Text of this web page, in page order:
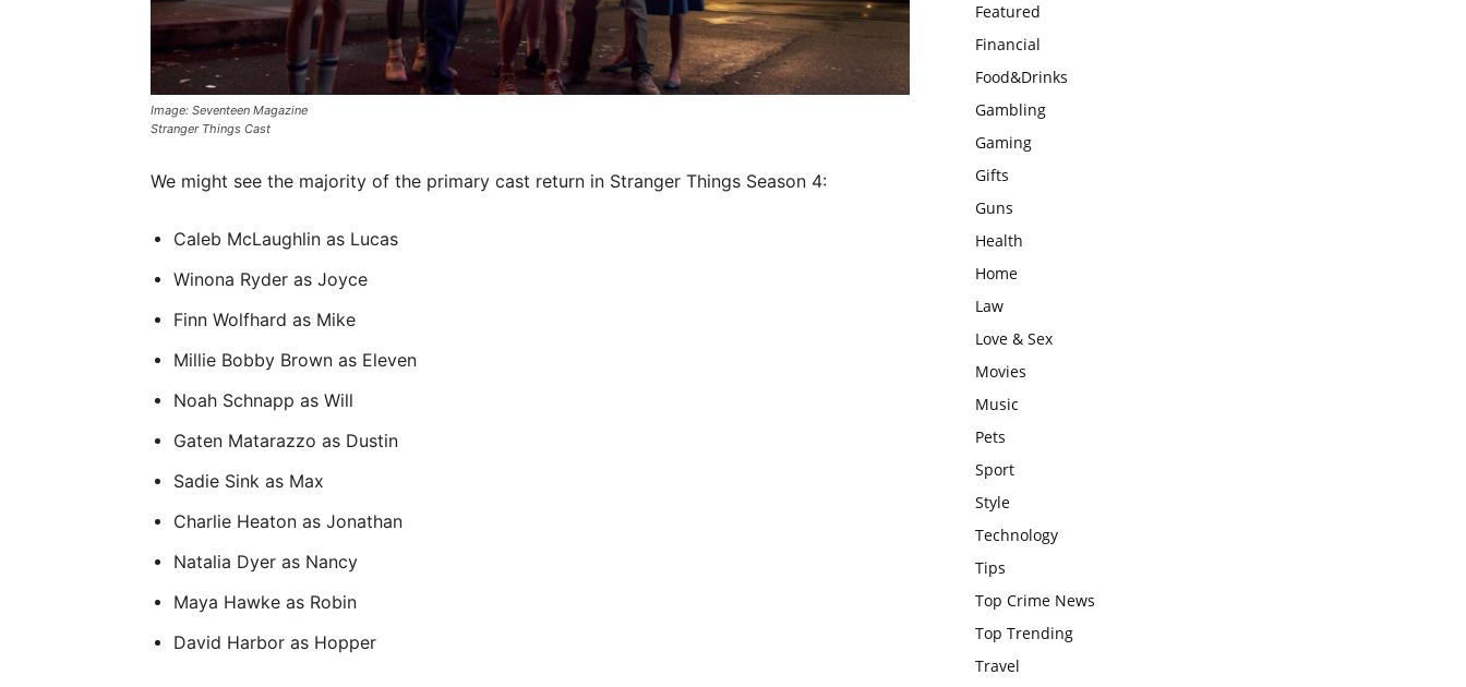
Image: Seventeen Magazine
Stranger Things Cast
We might see the majority of the primary cast return in Stranger Things Season 4:
Caleb McLaughlin as Lucas
Winona Ryder as Joyce
Finn Wolfhard as Mike
Millie Bobby Brown as Eleven
Noah Schnapp as Will
Gaten Matarazzo as Dustin
Sadie Sink as Max
Charlie Heaton as Jonathan
Natalia Dyer as Nancy
Maya Hawke as Robin
David Harbor as Hopper
Featured
Financial
Food&Drinks
Gambling
Gaming
Gifts
Guns
Health
Home
Law
Love & Sex
Movies
Music
Pets
Sport
Style
Technology
Tips
Top Crime News
Top Trending
Travel